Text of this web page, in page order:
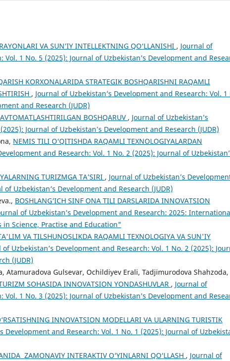
VA SUN’IY INTELLEKTNING QO‘LLANISHI , Journal of
Vol. 1 No. 5 (2025): Journal of Uzbekistan’s Development and
KORXONALARIDA STRATEGIK BOSHQARISHNI RAQAMLI
, Journal of Uzbekistan’s Development and Research: Vol. 1
and Research (JUDR)
BOSHQARUV , Journal of Uzbekistan’s
Journal of Uzbekistan’s Development and Research (JUDR)
NEMIS TILI O‘QITISHDA RAQAMLI TEXNOLOGIYALARDAN
and Research: Vol. 1 No. 2 (2025): Journal of
TURIZMGA TA’SIRI , Journal of Uzbekistan’s
Uzbekistan’s Development and Research (JUDR)
BOSHLANG‘ICH SINF ONA TILI DARSLARIDA INNOVATSION
of Uzbekistan’s Development and Research: 2025:
Science, Practise and Education"
VA TILSHUNOSLIKDA RAQAMLI TEXNOLOGIYA VA SUN'IY
of Uzbekistan’s Development and Research: Vol. 1 No. 2 (2025):
(JUDR)
Atamuradova Gulsevar, Ochildiyev Erali, Tadjimurodova Shahzoda,
SOHASIDA INNOVATSION YONDASHUVLAR , Journal of
Vol. 1 No. 3 (2025): Journal of Uzbekistan’s Development and
INNOVATSION MODELLARI VA ULARNING TURISTIK
Development and Research: Vol. 1 No. 1 (2025): Journal of
ZAMONAVIY INTERAKTIV O‘YINLARNI QO‘LLASH , Journal of